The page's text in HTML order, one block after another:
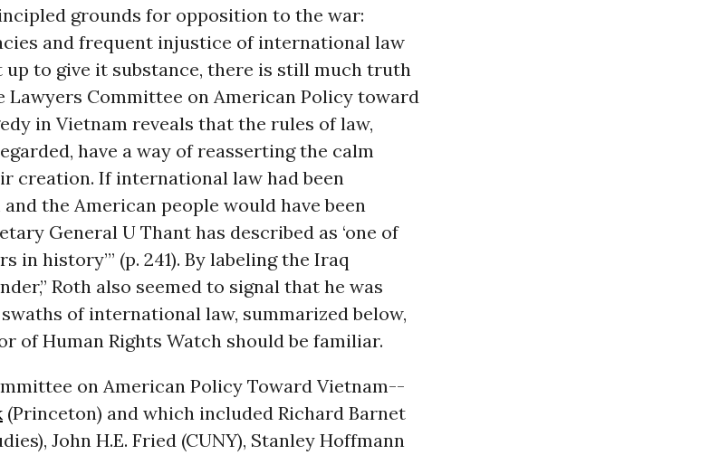
grounds for opposition to the war:
and frequent injustice of international law
to give it substance, there is still much truth
Lawyers Committee on American Policy toward
in Vietnam reveals that the rules of law,
have a way of reasserting the calm
creation. If international law had been
the American people would have been
General U Thant has described as ‘one of
in history’” (p. 241). By labeling the Iraq
Roth also seemed to signal that he was
of international law, summarized below,
of Human Rights Watch should be familiar.
on American Policy Toward Vietnam--
(Princeton) and which included Richard Barnet
John H.E. Fried (CUNY), Stanley Hoffmann